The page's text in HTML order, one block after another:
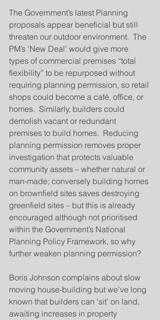
The Government’s latest Planning
proposals appear beneficial but still
threaten our outdoor environment.  The
PM’s ‘New Deal’ would give more
types of commercial premises “total
flexibility” to be repurposed without
requiring planning permission, so retail
shops could become a café, office, or
homes.  Similarly, builders could
demolish vacant or redundant
premises to build homes.  Reducing
planning permission removes proper
investigation that protects valuable
community assets – whether natural or
man-made; conversely building homes
on brownfield sites saves destroying
greenfield sites – but this is already
encouraged although not prioritised
within the Government’s National
Planning Policy Framework, so why
further weaken planning permission?
Boris Johnson complains about slow
moving house-building but we’ve long
known that builders can ‘sit’ on land,
awaiting increases in property